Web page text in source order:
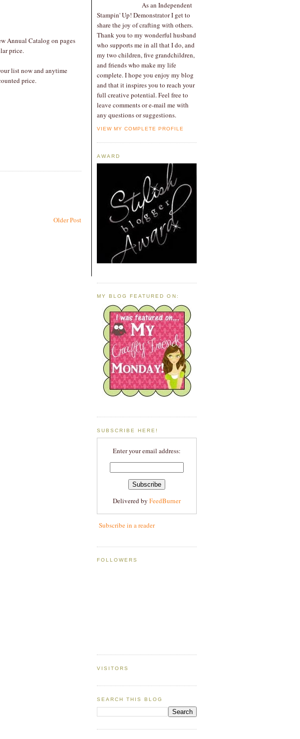
Annual Catalog on pages
price.
list now and anytime
price.
Older Post
As an Independent
Stampin' Up! Demonstrator I get to
share the joy of crafting with others.
Thank you to my wonderful husband
who supports me in all that I do, and
my two children, five grandchildren,
and friends who make my life
complete. I hope you enjoy my blog
and that it inspires you to reach your
full creative potential. Feel free to
leave comments or e-mail me with
any questions or suggestions.
VIEW MY COMPLETE PROFILE
AWARD
MY BLOG FEATURED ON:
SUBSCRIBE HERE!
Enter your email address:
Delivered by FeedBurner
Subscribe in a reader
FOLLOWERS
VISITORS
SEARCH THIS BLOG